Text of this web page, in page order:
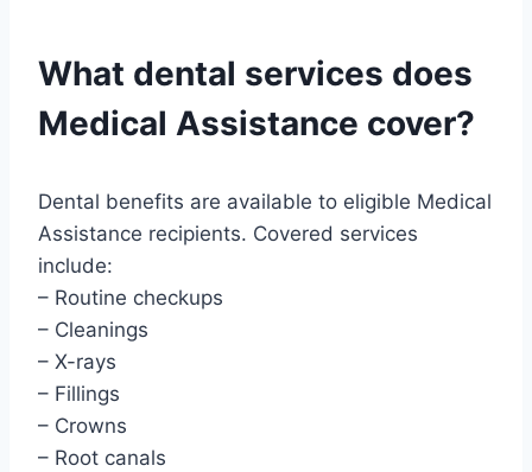
What dental services does
Medical Assistance cover?
Dental benefits are available to eligible Medical
Assistance recipients. Covered services
include:
– Routine checkups
– Cleanings
– X-rays
– Fillings
– Crowns
– Root canals